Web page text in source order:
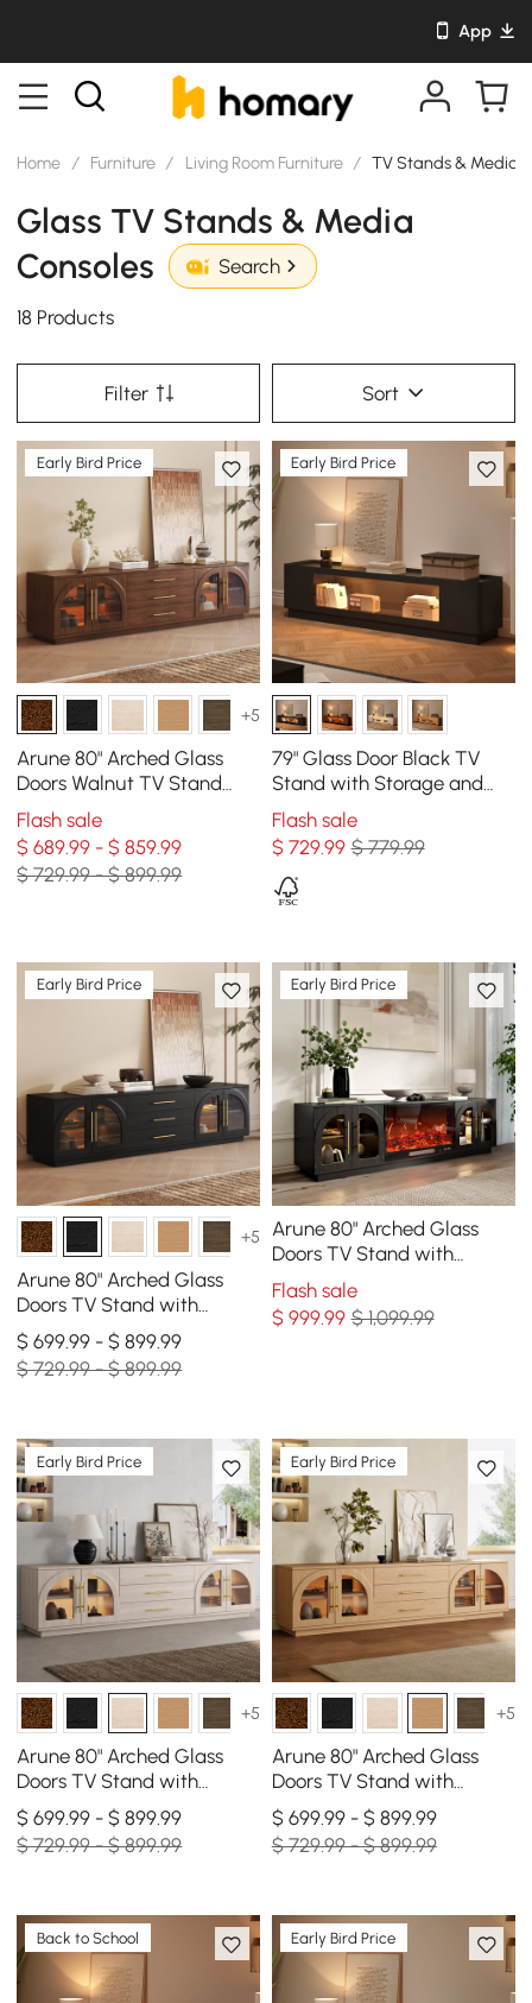
App
Home / Furniture / Living Room Furniture / TV Stands & Media
Glass TV Stands & Media
Consoles
Search
18 Products
Filter Sort
Early Bird Price
+5
Arune 80" Arched Glass
Doors Walnut TV Stand
with Storage and LED
Flash sale
$ 689.99 - $ 859.99
$ 729.99 - $ 899.99
Early Bird Price
79" Glass Door Black TV
Stand with Storage and
LED
Flash sale
$ 729.99 $ 779.99
Early Bird Price
+5
Arune 80" Arched Glass
Doors TV Stand with
Storage and LED
$ 699.99 - $ 899.99
$ 729.99 - $ 899.99
Early Bird Price
Arune 80" Arched Glass
Doors TV Stand with
Electric Fireplace & Remote
Control
Flash sale
$ 999.99 $ 1,099.99
Early Bird Price
+5
Arune 80" Arched Glass
Doors TV Stand with
Storage and LED
$ 699.99 - $ 899.99
$ 729.99 - $ 899.99
Early Bird Price
+5
Arune 80" Arched Glass
Doors TV Stand with
Storage and LED
$ 699.99 - $ 899.99
$ 729.99 - $ 899.99
Back to School Early Bird Price